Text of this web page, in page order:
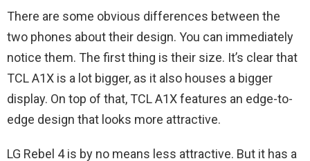
There are some obvious differences between the
two phones about their design. You can immediately
notice them. The first thing is their size. It’s clear that
TCL A1X is a lot bigger, as it also houses a bigger
display. On top of that, TCL A1X features an edge-to-
edge design that looks more attractive.
LG Rebel 4 is by no means less attractive. But it has a